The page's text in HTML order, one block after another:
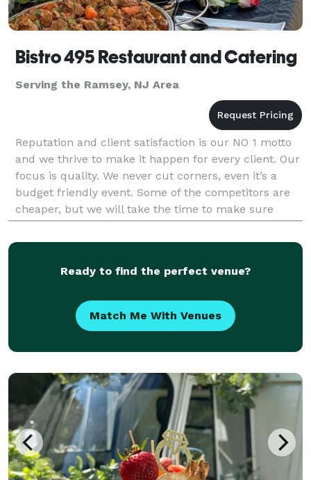
Bistro 495 Restaurant and Catering
Serving the Ramsey, NJ Area
Reputation and client satisfaction is our NO 1 motto
and we thrive to make it happen for every client. Our
focus is quality. We never cut corners, even it’s a
budget friendly event. Some of the competitors are
cheaper, but we will take the time to make sure
you’re 100% happy and satisfied.
Ready to find the perfect venue?
Match Me With Venues